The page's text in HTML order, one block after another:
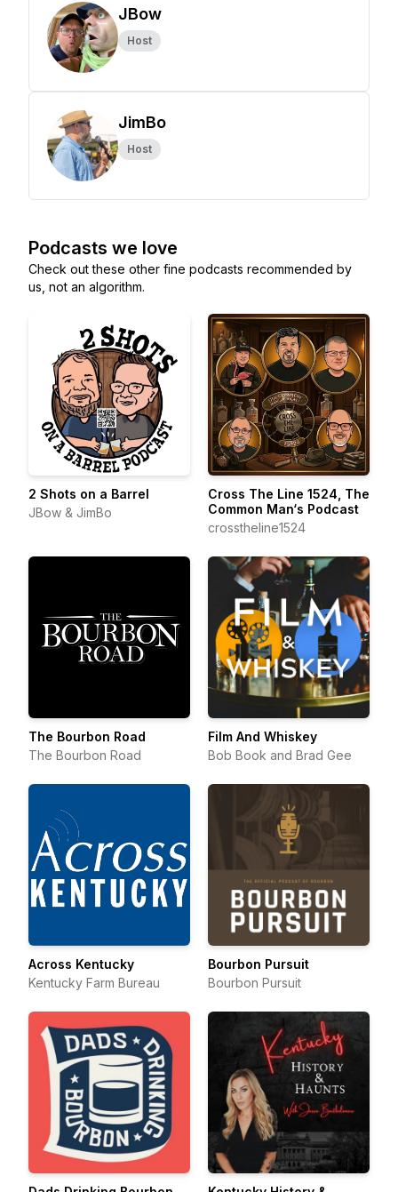
JBow
Host
JimBo
Host
Podcasts we love
Check out these other fine podcasts recommended by
us, not an algorithm.
2 Shots on a Barrel
JBow & JimBo
Cross The Line 1524, The
Common Man‘s Podcast
crosstheline1524
The Bourbon Road
The Bourbon Road
Film And Whiskey
Bob Book and Brad Gee
Across Kentucky
Kentucky Farm Bureau
Bourbon Pursuit
Bourbon Pursuit